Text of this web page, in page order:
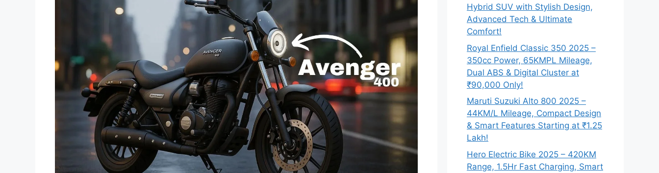
Hybrid SUV with Stylish Design,
Advanced Tech & Ultimate
Comfort!
Royal Enfield Classic 350 2025 –
350cc Power, 65KMPL Mileage,
Dual ABS & Digital Cluster at
₹90,000 Only!
Maruti Suzuki Alto 800 2025 –
44KM/L Mileage, Compact Design
& Smart Features Starting at ₹1.25
Lakh!
Hero Electric Bike 2025 – 420KM
Range, 1.5Hr Fast Charging, Smart